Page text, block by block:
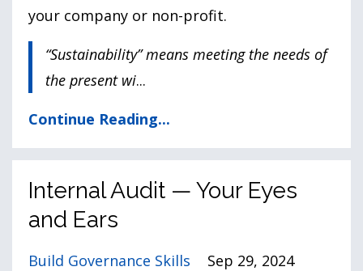
your company or non-profit.
“Sustainability” means meeting the needs of
the present wi...
Continue Reading...
Internal Audit — Your Eyes
and Ears
Build Governance Skills Sep 29, 2024